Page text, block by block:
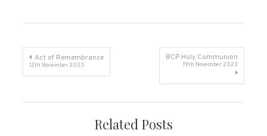
Post
Act of Remembrance
12th November 2023
BCP Holy Communion
19th November 2023
Related Posts